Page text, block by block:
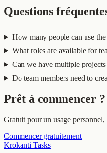
Questions
How many people can use the
What roles are available for
Can we have multiple projects
Do team members need to
Prêt à commencer ?
Gratuit pour un usage
Commencer gratuitement
Krokanti Tasks